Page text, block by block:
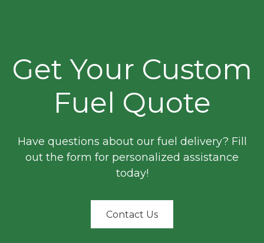
Get Your Custom
Fuel Quote
Have questions about our fuel delivery? Fill
out the form for personalized assistance
today!
Contact Us